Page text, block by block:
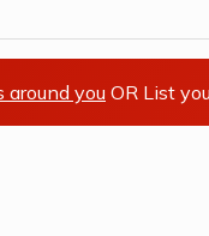
you OR List